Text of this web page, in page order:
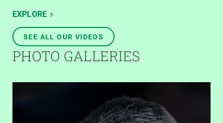
EXPLORE
SEE ALL OUR VIDEOS
PHOTO GALLERIES